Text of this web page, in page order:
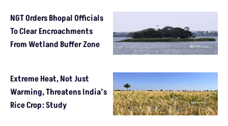
NGT Orders Bhopal Officials
To Clear Encroachments
From Wetland Buffer Zone
Extreme Heat, Not Just
Warming, Threatens India’s
Rice Crop: Study